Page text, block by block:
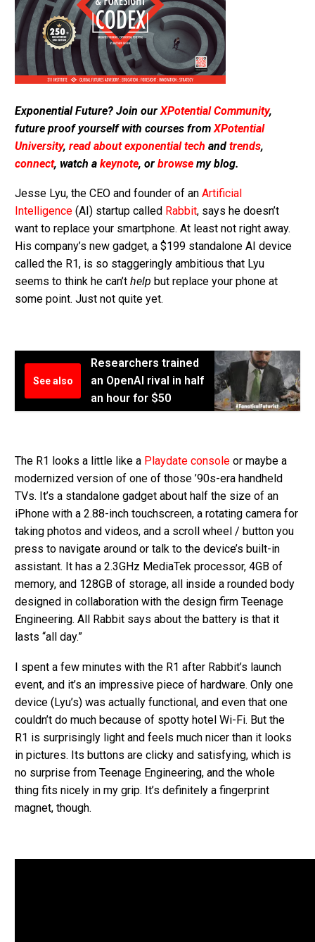
Exponential Future? Join our XPotential Community,
future proof yourself with courses from XPotential
University, read about exponential tech and trends,
connect, watch a keynote, or browse my blog.
Jesse Lyu, the CEO and founder of an Artificial
Intelligence (AI) startup called Rabbit, says he doesn’t
want to replace your smartphone. At least not right away.
His company’s new gadget, a $199 standalone AI device
called the R1, is so staggeringly ambitious that Lyu
seems to think he can’t help but replace your phone at
some point. Just not quite yet.
See also
Researchers trained
an OpenAI rival in half
an hour for $50
The R1 looks a little like a Playdate console or maybe a
modernized version of one of those ’90s-era handheld
TVs. It’s a standalone gadget about half the size of an
iPhone with a 2.88-inch touchscreen, a rotating camera for
taking photos and videos, and a scroll wheel / button you
press to navigate around or talk to the device’s built-in
assistant. It has a 2.3GHz MediaTek processor, 4GB of
memory, and 128GB of storage, all inside a rounded body
designed in collaboration with the design firm Teenage
Engineering. All Rabbit says about the battery is that it
lasts “all day.”
I spent a few minutes with the R1 after Rabbit’s launch
event, and it’s an impressive piece of hardware. Only one
device (Lyu’s) was actually functional, and even that one
couldn’t do much because of spotty hotel Wi-Fi. But the
R1 is surprisingly light and feels much nicer than it looks
in pictures. Its buttons are clicky and satisfying, which is
no surprise from Teenage Engineering, and the whole
thing fits nicely in my grip. It’s definitely a fingerprint
magnet, though.